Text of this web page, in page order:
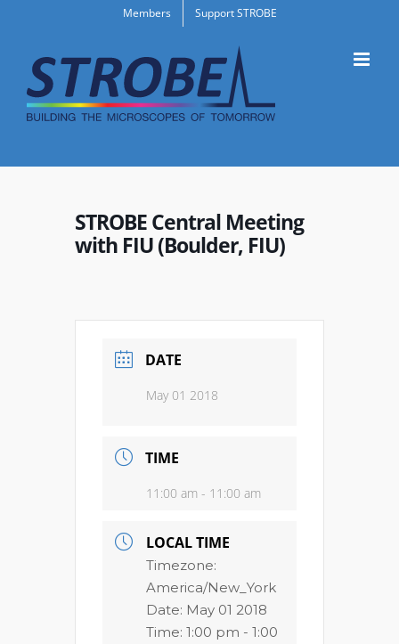
content
Members Support STROBE
STROBE Central Meeting
with FIU (Boulder, FIU)
DATE
May 01 2018
TIME
11:00 am - 11:00 am
LOCAL TIME
Timezone:
America/New_York
Date: May 01 2018
Time: 1:00 pm - 1:00